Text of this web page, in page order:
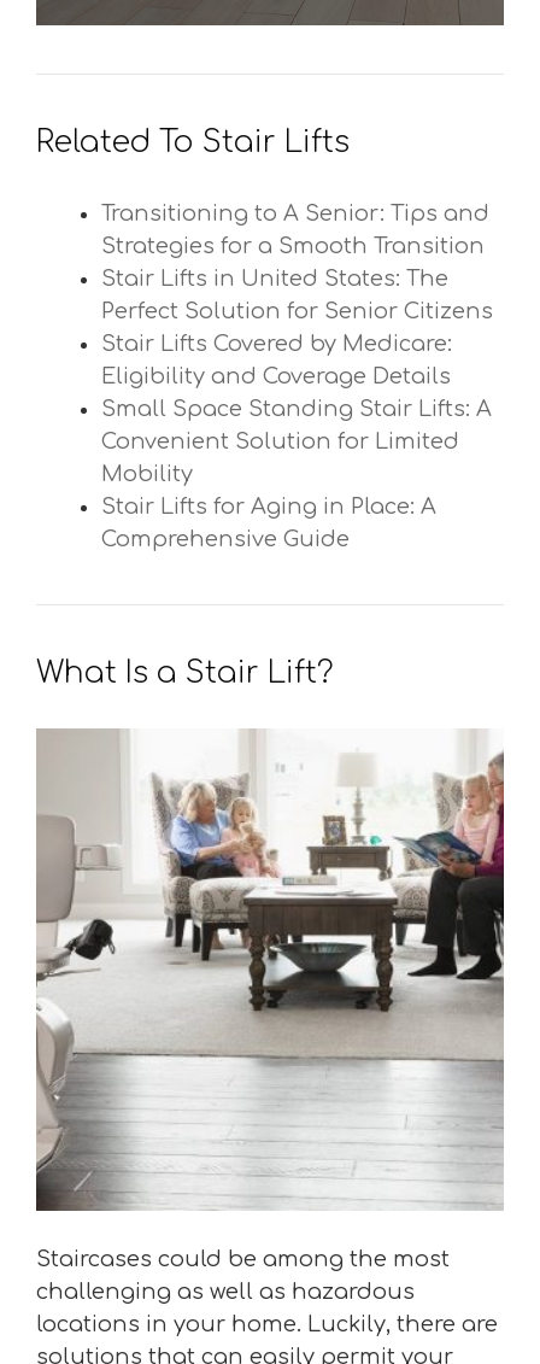
Related To Stair Lifts
Transitioning to A Senior: Tips and
Strategies for a Smooth Transition
Stair Lifts in United States: The
Perfect Solution for Senior Citizens
Stair Lifts Covered by Medicare:
Eligibility and Coverage Details
Small Space Standing Stair Lifts: A
Convenient Solution for Limited
Mobility
Stair Lifts for Aging in Place: A
Comprehensive Guide
What Is a Stair Lift?
Staircases could be among the most
challenging as well as hazardous
locations in your home. Luckily, there are
solutions that can easily permit your